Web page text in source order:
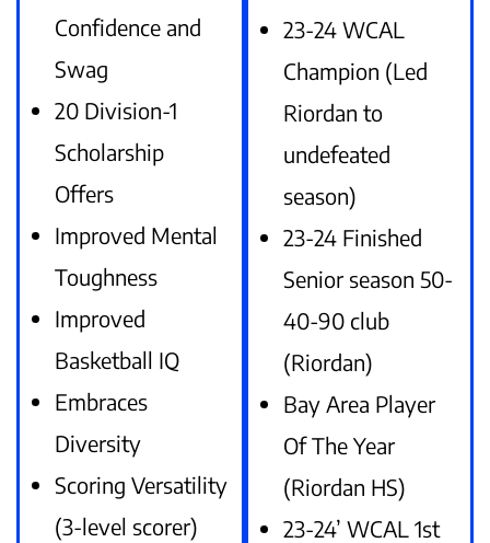
Confidence and
Swag
20 Division-1
Scholarship
Offers
Improved Mental
Toughness
Improved
Basketball IQ
Embraces
Diversity
Scoring Versatility
(3-level scorer)
23-24 WCAL
Champion (Led
Riordan to
undefeated
season)
23-24 Finished
Senior season 50-
40-90 club
(Riordan)
Bay Area Player
Of The Year
(Riordan HS)
23-24’ WCAL 1st